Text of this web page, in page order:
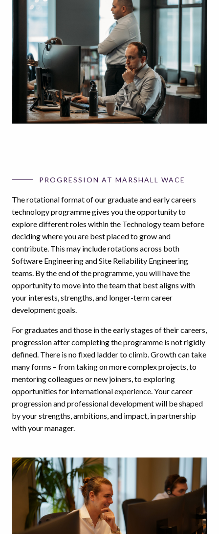
PROGRESSION AT MARSHALL WACE
The rotational format of our graduate and early careers
technology programme gives you the opportunity to
explore different roles within the Technology team before
deciding where you are best placed to grow and
contribute. This may include rotations across both
Software Engineering and Site Reliability Engineering
teams. By the end of the programme, you will have the
opportunity to move into the team that best aligns with
your interests, strengths, and longer-term career
development goals.
For graduates and those in the early stages of their careers,
progression after completing the programme is not rigidly
defined. There is no fixed ladder to climb. Growth can take
many forms – from taking on more complex projects, to
mentoring colleagues or new joiners, to exploring
opportunities for international experience. Your career
progression and professional development will be shaped
by your strengths, ambitions, and impact, in partnership
with your manager.